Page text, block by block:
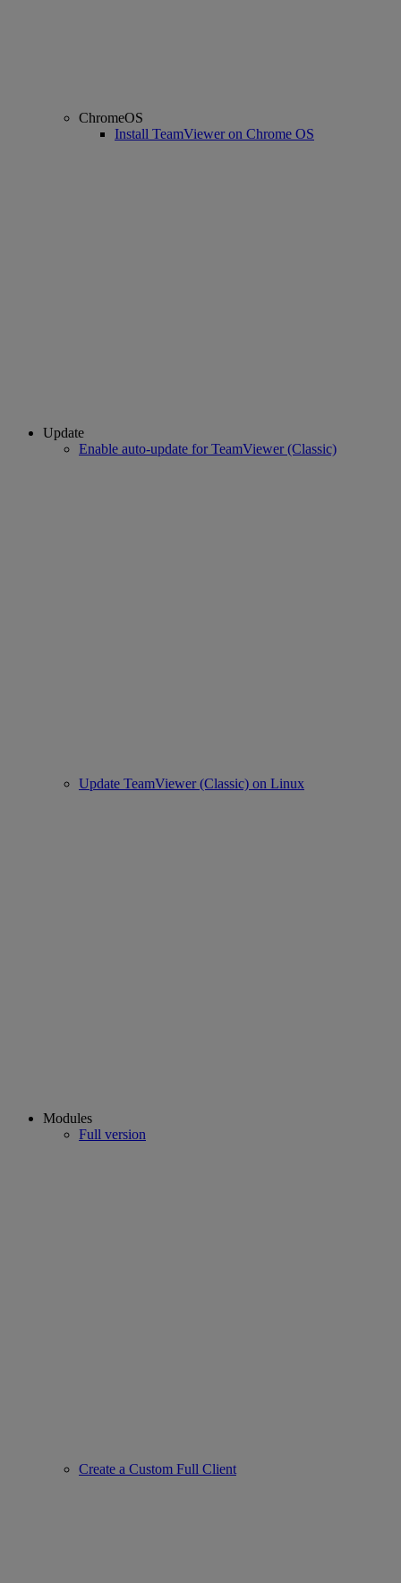
ChromeOS
Install TeamViewer on Chrome OS
Update
Enable auto-update for TeamViewer (Classic)
Update TeamViewer (Classic) on Linux
Modules
Full version
Create a Custom Full Client